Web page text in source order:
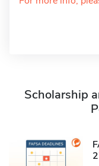
Scholarship